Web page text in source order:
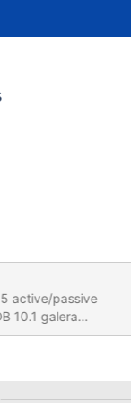
active/passive
10.1 galera
arbitrator node.
nodes in two DCs